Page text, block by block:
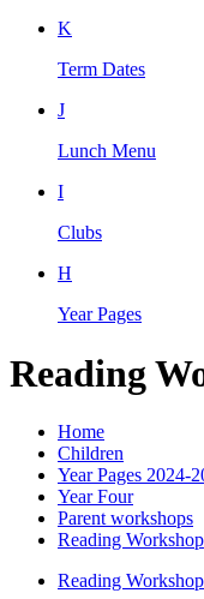
K
Term Dates
J
Lunch Menu
I
Clubs
H
Year Pages
Reading
Home
Children
Year Pages 2024-
Year Four
Parent workshops
Reading Workshop
Reading